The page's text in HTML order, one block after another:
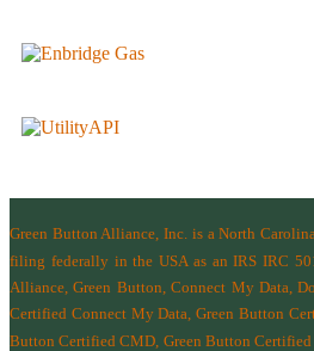
Green Button Alliance, Inc. is a North
filing federally in the USA as an IRS IRC
Alliance, Green Button, Connect My Data,
Certified Connect My Data, Green Button
Button Certified CMD, Green Button